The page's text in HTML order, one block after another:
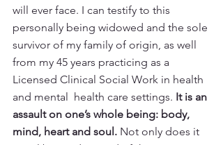
will ever face. I can testify to this
personally being widowed and the sole
survivor of my family of origin, as well
from my 45 years practicing as a
Licensed Clinical Social Work in health
and mental  health care settings. It is an
assault on one’s whole being: body,
mind, heart and soul. Not only does it